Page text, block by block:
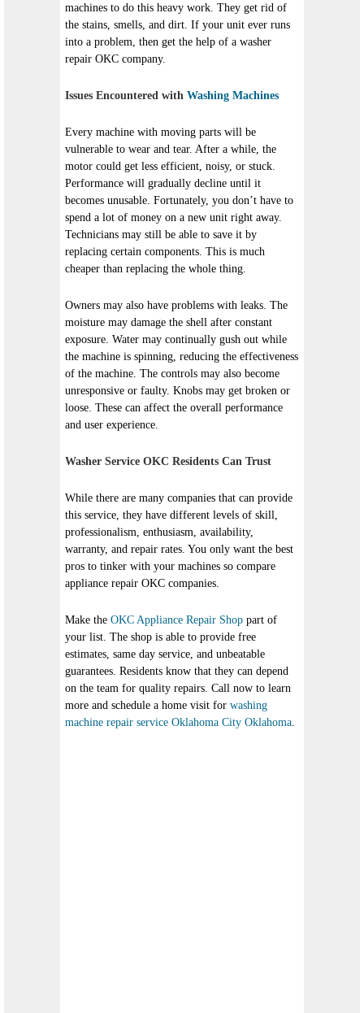
machines to do this heavy work. They get rid of
the stains, smells, and dirt. If your unit ever runs
into a problem, then get the help of a washer
repair OKC company.
Issues Encountered with Washing Machines
Every machine with moving parts will be
vulnerable to wear and tear. After a while, the
motor could get less efficient, noisy, or stuck.
Performance will gradually decline until it
becomes unusable. Fortunately, you don’t have to
spend a lot of money on a new unit right away.
Technicians may still be able to save it by
replacing certain components. This is much
cheaper than replacing the whole thing.
Owners may also have problems with leaks. The
moisture may damage the shell after constant
exposure. Water may continually gush out while
the machine is spinning, reducing the effectiveness
of the machine. The controls may also become
unresponsive or faulty. Knobs may get broken or
loose. These can affect the overall performance
and user experience.
Washer Service OKC Residents Can Trust
While there are many companies that can provide
this service, they have different levels of skill,
professionalism, enthusiasm, availability,
warranty, and repair rates. You only want the best
pros to tinker with your machines so compare
appliance repair OKC companies.
Make the OKC Appliance Repair Shop part of
your list. The shop is able to provide free
estimates, same day service, and unbeatable
guarantees. Residents know that they can depend
on the team for quality repairs. Call now to learn
more and schedule a home visit for washing
machine repair service Oklahoma City Oklahoma